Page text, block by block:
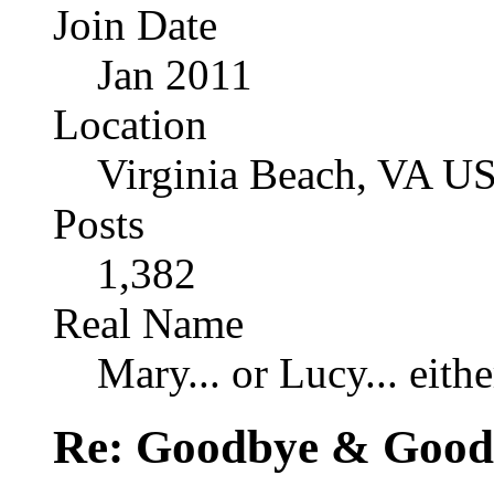
Join Date
Jan 2011
Location
Virginia Beach, VA
Posts
1,382
Real Name
Mary... or Lucy...
Re: Goodbye &